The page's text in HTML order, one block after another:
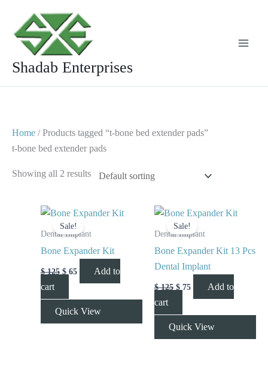
content
Shadab Enterprises
Home / Products tagged “t-bone bed extender pads”
t-bone bed extender pads
Showing all 2 results
Sale!
Dental Implant
Bone Expander Kit
$125
Original
price
was:
$ 65
Current
price
is:
Add to
cart
Quick View
Sale!
Dental Implant
Bone Expander Kit 13 Pcs
Dental Implant
$125
Original
price
was:
$ 75
Current
price
is:
Add to
cart
Quick View